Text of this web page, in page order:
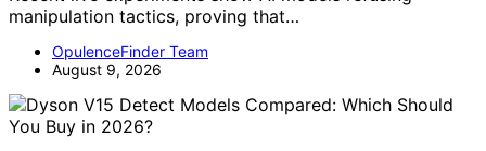
manipulation tactics, proving that…
OpulenceFinder Team
August 9, 2026